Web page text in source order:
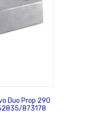
Duo Prop 290
873178